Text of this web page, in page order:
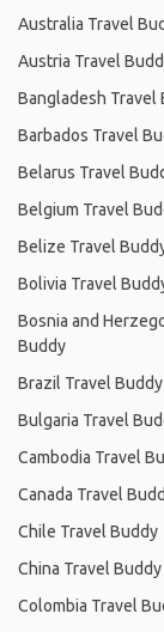
Australia Travel
Austria Travel
Bangladesh Travel
Barbados Travel
Belarus Travel
Belgium Travel
Belize Travel
Bolivia Travel
Bosnia and
Buddy
Brazil Travel Buddy
Bulgaria Travel
Cambodia Travel
Canada Travel
Chile Travel Buddy
China Travel Buddy
Colombia Travel